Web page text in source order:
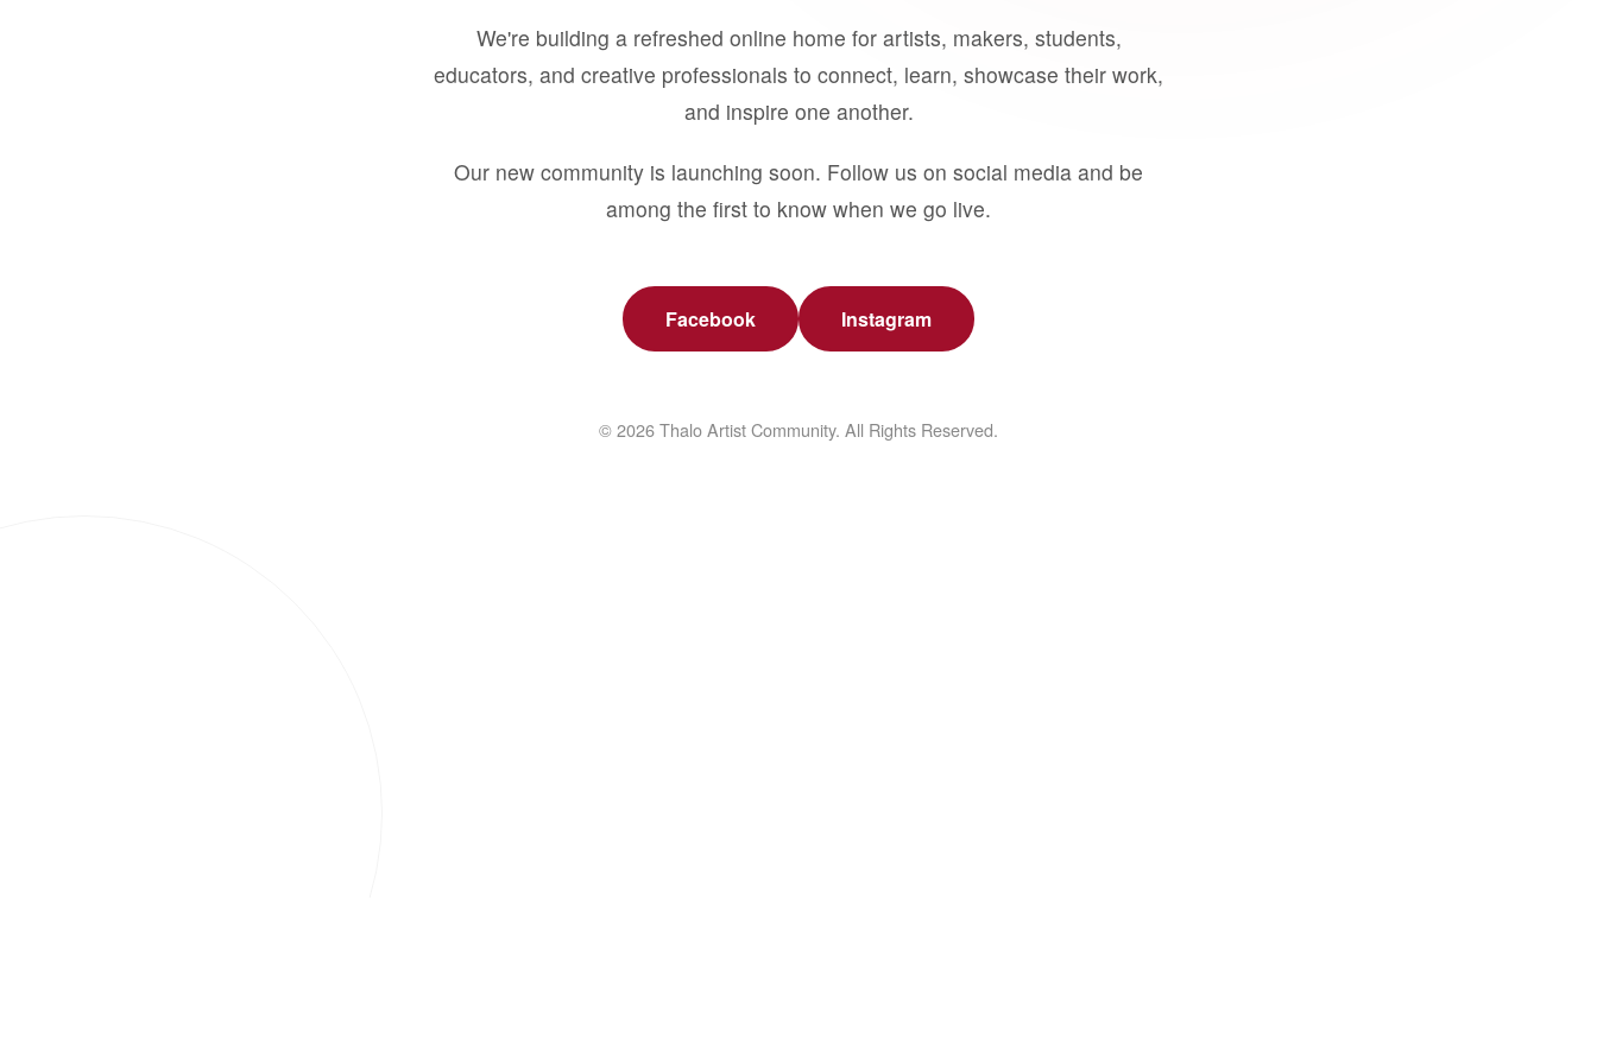
We're building a refreshed online home for artists, makers, students,
educators, and creative professionals to connect, learn, showcase their work,
and inspire one another.
Our new community is launching soon. Follow us on social media and be
among the first to know when we go live.
Facebook Instagram
© 2026 Thalo Artist Community. All Rights Reserved.